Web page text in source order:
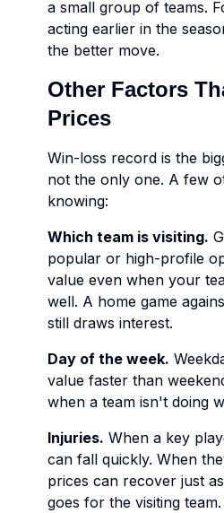
a small group of teams.
acting earlier in the
the better move.
Other Factors
Prices
Win-loss record is the
not the only one. A few
knowing:
Which team is visiting.
popular or high-profile
value even when your
well. A home game
still draws interest.
Day of the week.
value faster than
when a team isn't doing
Injuries. When a key
can fall quickly. When
prices can recover just
goes for the visiting